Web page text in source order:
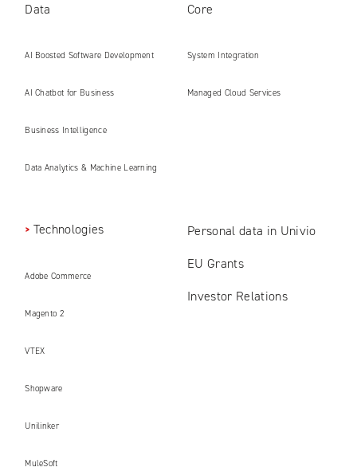
Data
AI Boosted Software Development
AI Chatbot for Business
Business Intelligence
Data Analytics & Machine Learning
Core
System Integration
Managed Cloud Services
Technologies
Adobe Commerce
Magento 2
VTEX
Shopware
Unilinker
MuleSoft
Personal data in Univio
EU Grants
Investor Relations